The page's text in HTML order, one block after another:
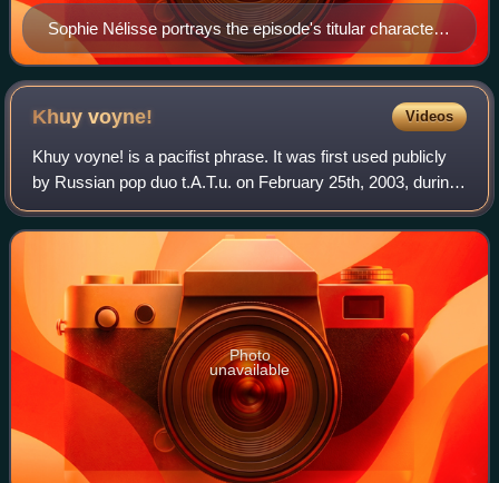
Sophie Nélisse portrays the episode's titular character
Rose Landry.
Khuyvoyne! Videos
Khuy voyne! is a pacifist phrase. It was first used publicly
by Russian pop duo t.A.T.u. on February 25th, 2003, during
a performance of "All the Things She Said" on NBC's The
Tonight Show with Jay Le
Photo
unavailable